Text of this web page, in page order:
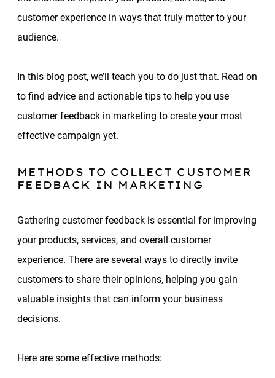
customer experience in ways that truly matter to your
audience.
In this blog post, we’ll teach you to do just that. Read on
to find advice and actionable tips to help you use
customer feedback in marketing to create your most
effective campaign yet.
METHODS TO COLLECT CUSTOMER
FEEDBACK IN MARKETING
Gathering customer feedback is essential for improving
your products, services, and overall customer
experience. There are several ways to directly invite
customers to share their opinions, helping you gain
valuable insights that can inform your business
decisions.
Here are some effective methods: